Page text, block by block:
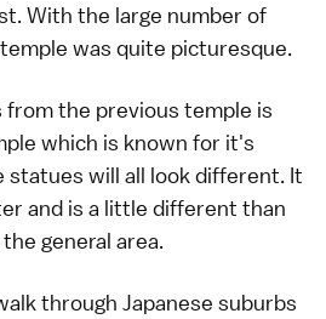
With the large number of
was quite picturesque.
the previous temple is
which is known for it's
will all look different. It
and is a little different than
general area.
through Japanese suburbs